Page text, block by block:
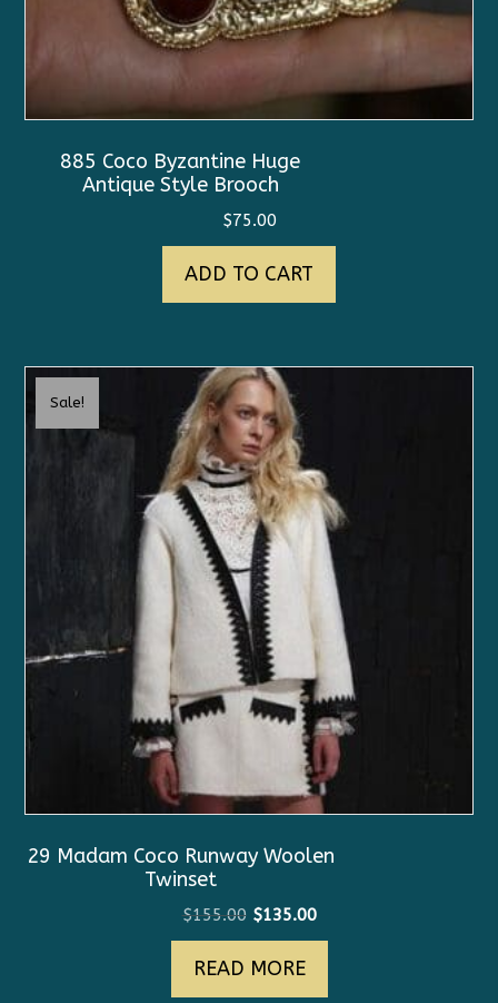
885 Coco Byzantine Huge
Antique Style Brooch
$75.00
ADD TO CART
Sale!
29 Madam Coco Runway Woolen
Twinset
$155.00 Original
price
was:
$155.00.
$135.00Current
price
$135.00.
READ MORE